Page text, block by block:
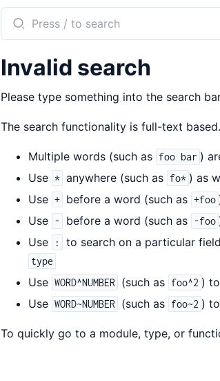
Search
documentation
BackBreeze
Invalid search
Please type something into the search
The search functionality is full-text
Multiple words (such as foo bar )
Use * anywhere (such as fo* ) as
Use + before a word (such as +foo
Use - before a word (such as -foo
Use
: to search on a particular
type
Use WORD^NUMBER (such as foo^2 )
Use WORD~NUMBER (such as foo~2 )
To quickly go to a module, type, or